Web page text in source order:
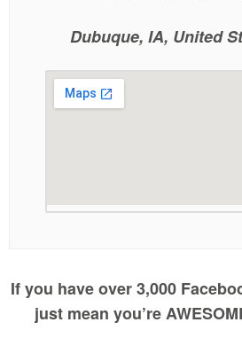
Dubuque, IA, United
If you have over 3,000
just mean you’re